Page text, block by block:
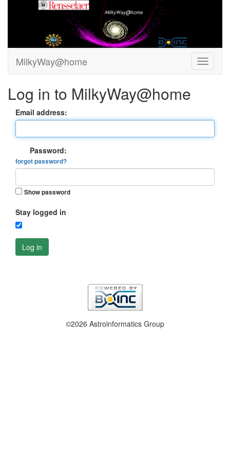
MilkyWay@home
Log in to MilkyWay@home
Email address:
Password:
forgot password?
Show password
Stay logged in
Log in
©2026 Astroinformatics Group